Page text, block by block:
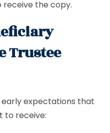
the copy.
Trustee
expectations that
to receive: